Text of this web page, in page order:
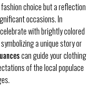
choice but a reflection
occasions. In
with brightly colored
a unique story or
can guide your clothing
of the local populace